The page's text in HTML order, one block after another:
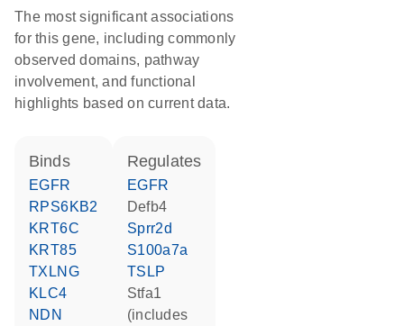
The most significant associations
for this gene, including commonly
observed domains, pathway
involvement, and functional
highlights based on current data.
binds
EGFR
RPS6KB2
KRT6C
KRT85
TXLNG
KLC4
NDN
regulates
EGFR
Defb4
Sprr2d
S100a7a
TSLP
Stfa1
(includes